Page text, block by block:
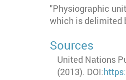
"Physiographic
which is delimited
Sources
United Nations
(2013). DOI: